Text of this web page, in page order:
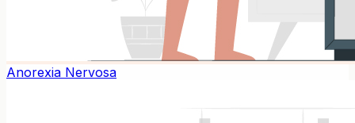
Anorexia Nervosa